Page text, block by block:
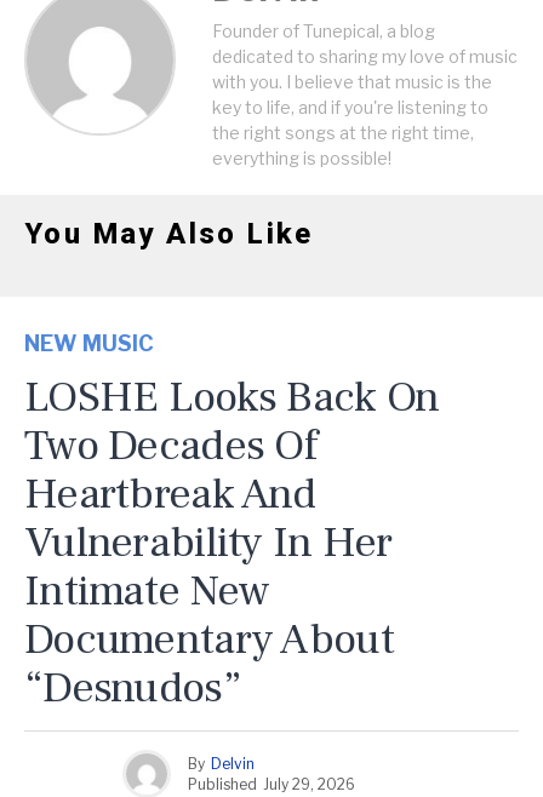
Founder of Tunepical, a blog
dedicated to sharing my love of music
with you. I believe that music is the
key to life, and if you're listening to
the right songs at the right time,
everything is possible!
You May Also Like
NEW MUSIC
LOSHE Looks Back On
Two Decades Of
Heartbreak And
Vulnerability In Her
Intimate New
Documentary About
“Desnudos”
By Delvin
Published July 29, 2026